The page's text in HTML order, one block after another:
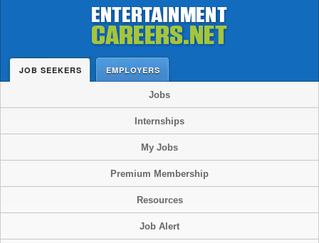
JOB SEEKERS EMPLOYERS
Jobs
Internships
My Jobs
Premium Membership
Resources
Job Alert